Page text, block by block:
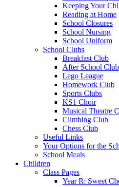
Keeping Your
Reading at Home
School Closures
School Nursing
School Uniform
School Clubs
Breakfast Club
After School Club
Lego League
Homework Club
Sports Clubs
KS1 Choir
Musical Theatre
Climbing Club
Chess Club
Useful Links
Your Options for the
School Meals
Children
Class Pages
Year R: Sweet